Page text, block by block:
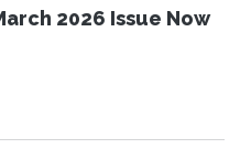
2026 Issue Now